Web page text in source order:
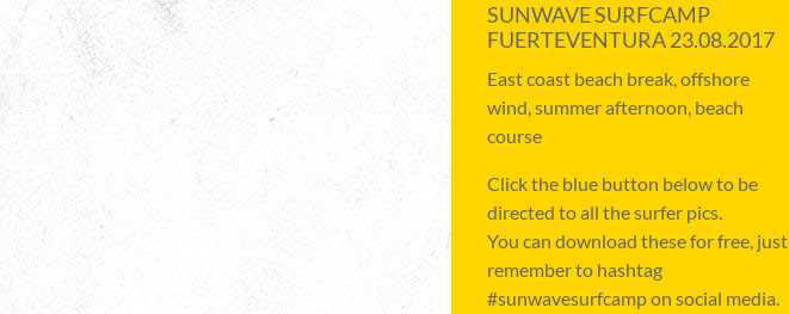
SUNWAVE SURFCAMP
FUERTEVENTURA 23.08.2017
East coast beach break, offshore
wind, summer afternoon, beach
course
Click the blue button below to be
directed to all the surfer pics.
You can download these for free, just
remember to hashtag
#sunwavesurfcamp on social media.